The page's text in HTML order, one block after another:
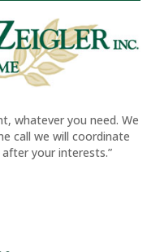
whatever you need. We
call we will coordinate
your interests.”